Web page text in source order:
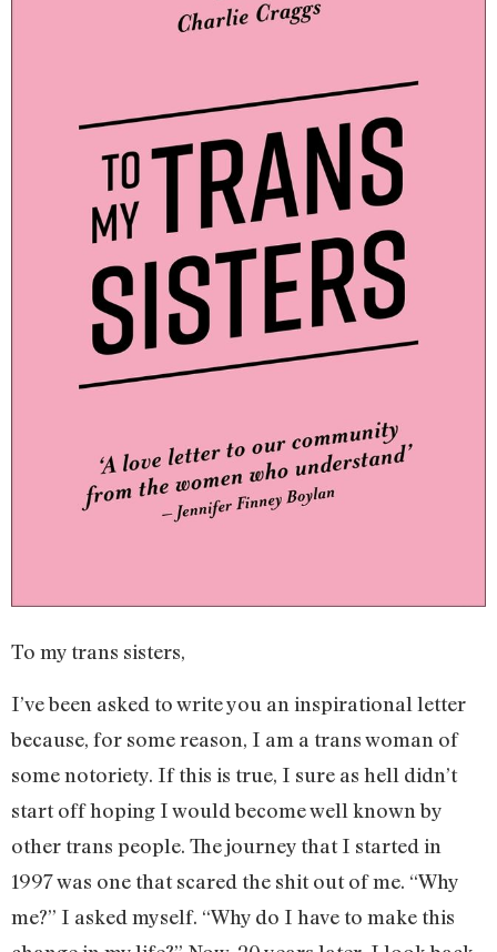
To my trans sisters,
I’ve been asked to write you an inspirational letter
because, for some reason, I am a trans woman of
some notoriety. If this is true, I sure as hell didn’t
start off hoping I would become well known by
other trans people. The journey that I started in
1997 was one that scared the shit out of me. “Why
me?” I asked myself. “Why do I have to make this